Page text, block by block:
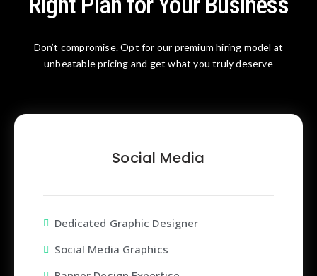
Don’t compromise. Opt for our premium hiring model at
unbeatable pricing and get what you truly deserve
Social Media
Dedicated Graphic Designer
Social Media Graphics